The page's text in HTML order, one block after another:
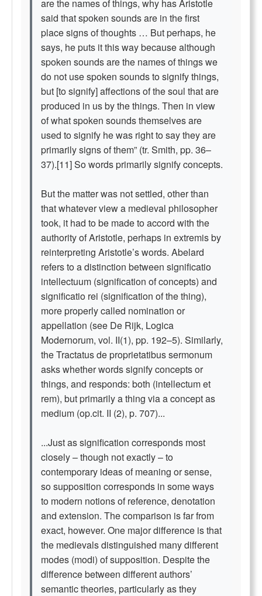
are the names of things, why has Aristotle
said that spoken sounds are in the first
place signs of thoughts … But perhaps, he
says, he puts it this way because although
spoken sounds are the names of things we
do not use spoken sounds to signify things,
but [to signify] affections of the soul that are
produced in us by the things. Then in view
of what spoken sounds themselves are
used to signify he was right to say they are
primarily signs of them” (tr. Smith, pp. 36–
37).[11] So words primarily signify concepts.
But the matter was not settled, other than
that whatever view a medieval philosopher
took, it had to be made to accord with the
authority of Aristotle, perhaps in extremis by
reinterpreting Aristotle’s words. Abelard
refers to a distinction between significatio
intellectuum (signification of concepts) and
significatio rei (signification of the thing),
more properly called nomination or
appellation (see De Rijk, Logica
Modernorum, vol. II(1), pp. 192–5). Similarly,
the Tractatus de proprietatibus sermonum
asks whether words signify concepts or
things, and responds: both (intellectum et
rem), but primarily a thing via a concept as
medium (op.cit. II (2), p. 707)...
...Just as signification corresponds most
closely – though not exactly – to
contemporary ideas of meaning or sense,
so supposition corresponds in some ways
to modern notions of reference, denotation
and extension. The comparison is far from
exact, however. One major difference is that
the medievals distinguished many different
modes (modi) of supposition. Despite the
difference between different authors’
semantic theories, particularly as they